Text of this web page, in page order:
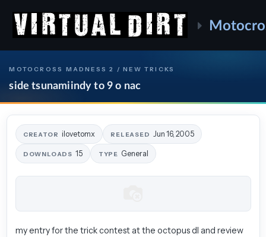
MOTOCROSS MADNESS 2 / NEW TRICKS
side tsunamiindy to 9 o nac
CREATOR ilovetomx RELEASED Jun 16, 2005
DOWNLOADS 15 TYPE General
my entry for the trick contest at the octopus dl and review